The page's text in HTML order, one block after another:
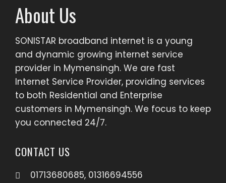
About Us
SONISTAR broadband internet is a young
and dynamic growing internet service
provider in Mymensingh. We are fast
Internet Service Provider, providing services
to both Residential and Enterprise
customers in Mymensingh. We focus to keep
you connected 24/7.
CONTACT US
01713680685, 01316694556